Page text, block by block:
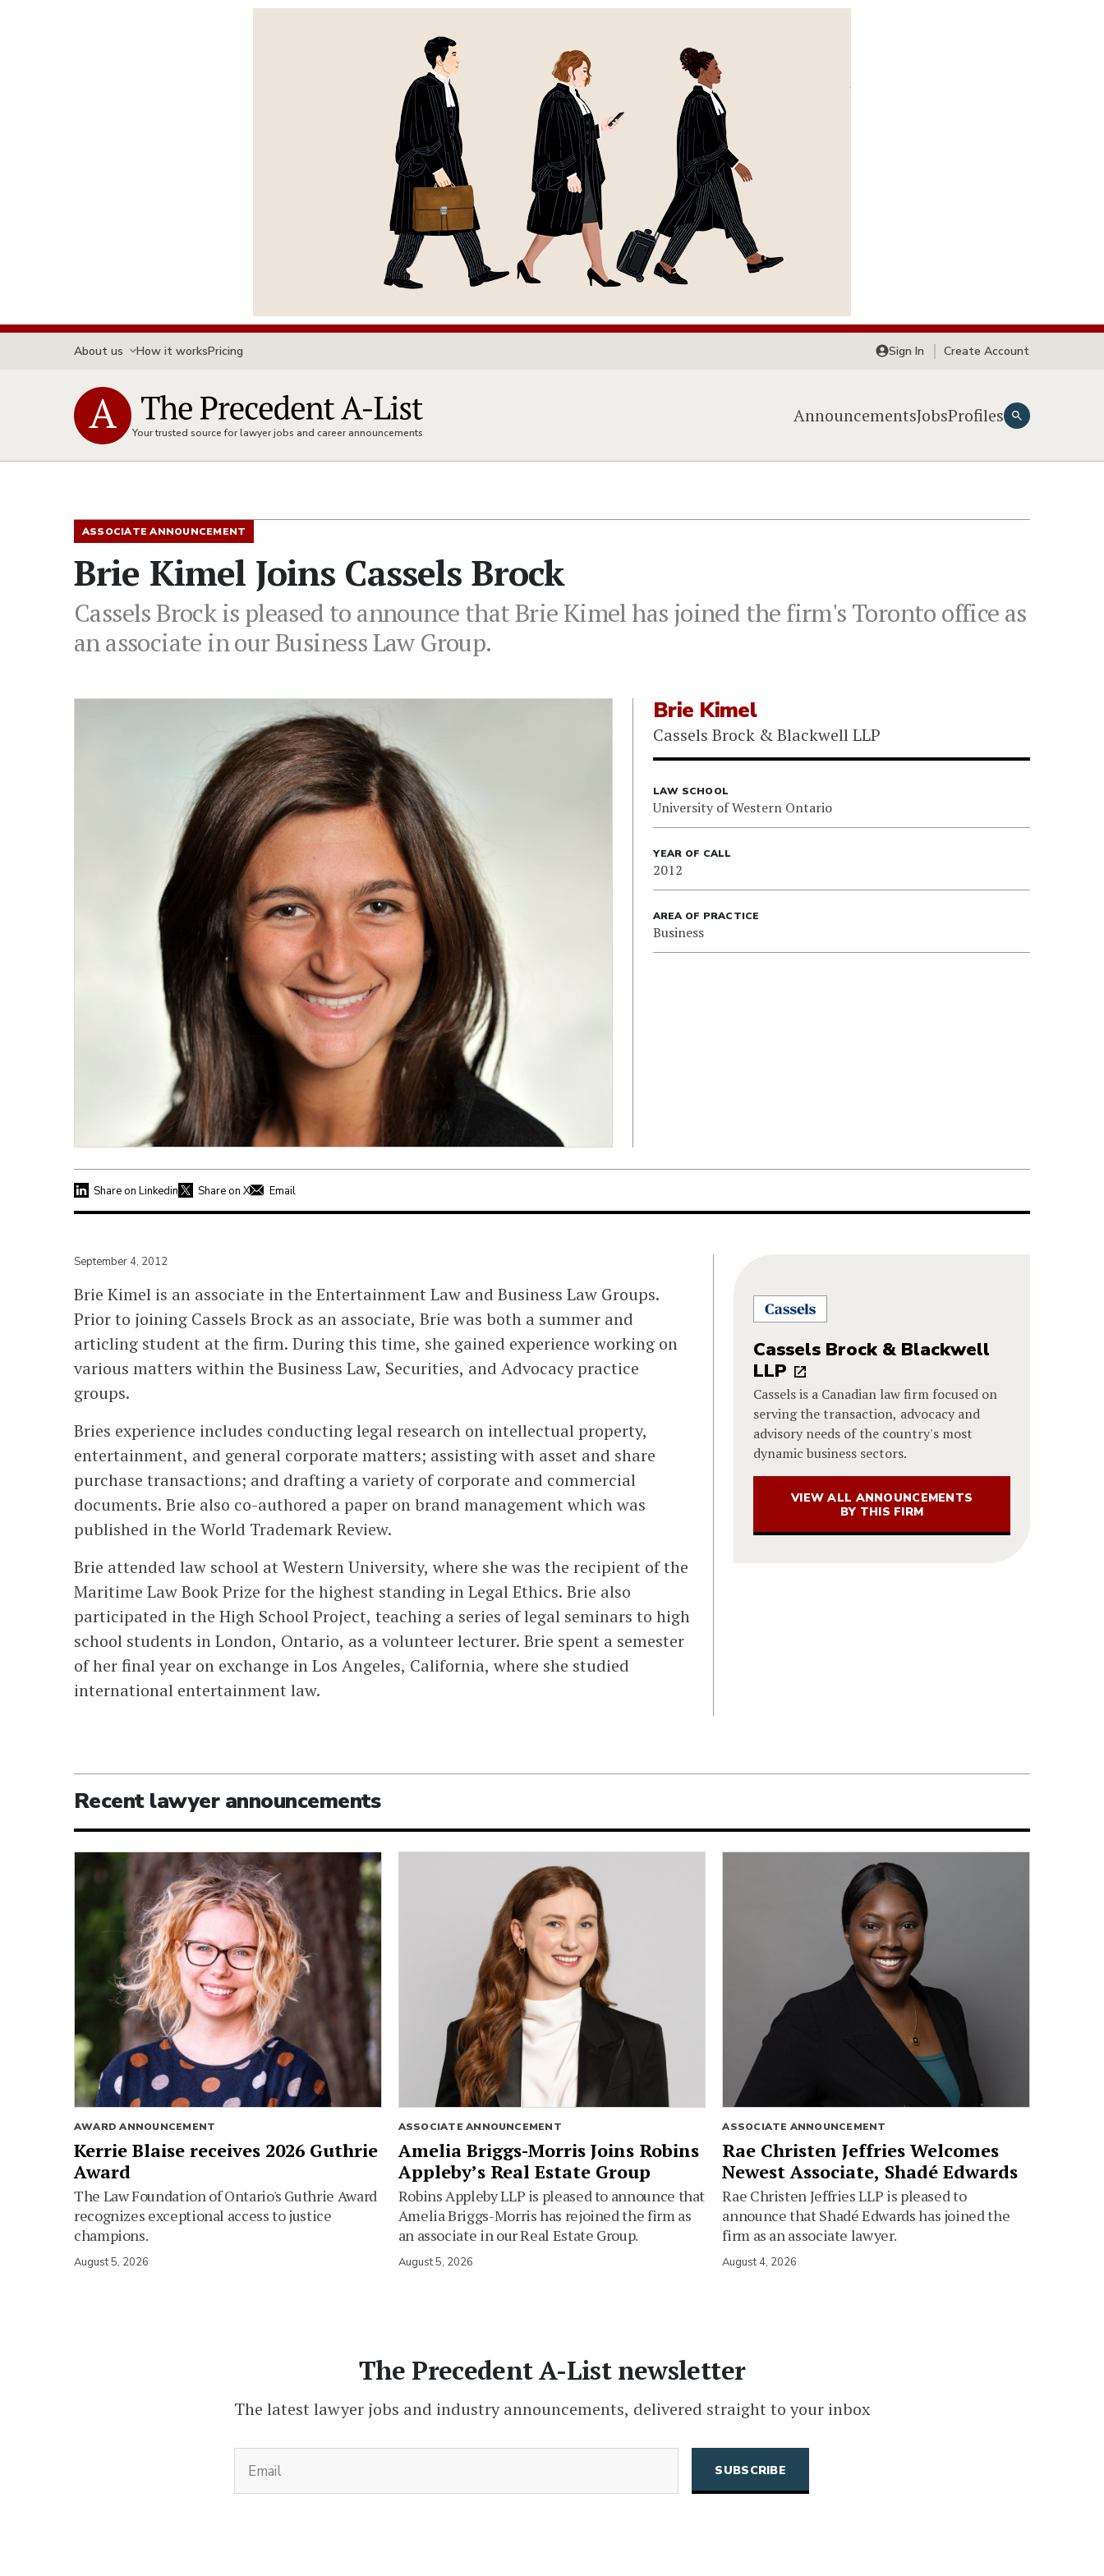
About us How it worksPricing Sign In Create Account
Your trusted source for lawyer jobs and career announcements
AnnouncementsJobsProfiles
ASSOCIATE ANNOUNCEMENT
Brie Kimel Joins Cassels Brock
Cassels Brock is pleased to announce that Brie Kimel has joined the firm's Toronto office as
an associate in our Business Law Group.
Brie Kimel
Cassels Brock & Blackwell LLP
LAW SCHOOL
University of Western Ontario
YEAR OF CALL
2012
AREA OF PRACTICE
Business
Share on Linkedin Share on X Email
September 4, 2012
Brie Kimel is an associate in the Entertainment Law and Business Law Groups.
Prior to joining Cassels Brock as an associate, Brie was both a summer and
articling student at the firm. During this time, she gained experience working on
various matters within the Business Law, Securities, and Advocacy practice
groups.
Bries experience includes conducting legal research on intellectual property,
entertainment, and general corporate matters; assisting with asset and share
purchase transactions; and drafting a variety of corporate and commercial
documents. Brie also co-authored a paper on brand management which was
published in the World Trademark Review.
Brie attended law school at Western University, where she was the recipient of the
Maritime Law Book Prize for the highest standing in Legal Ethics. Brie also
participated in the High School Project, teaching a series of legal seminars to high
school students in London, Ontario, as a volunteer lecturer. Brie spent a semester
of her final year on exchange in Los Angeles, California, where she studied
international entertainment law.
Cassels Brock & Blackwell
LLP
Cassels is a Canadian law firm focused on
serving the transaction, advocacy and
advisory needs of the country's most
dynamic business sectors.
VIEW ALL ANNOUNCEMENTS
BY THIS FIRM
Recent lawyer announcements
AWARD ANNOUNCEMENT
Kerrie Blaise receives 2026 Guthrie
Award
The Law Foundation of Ontario's Guthrie Award
recognizes exceptional access to justice
champions.
August 5, 2026
ASSOCIATE ANNOUNCEMENT
Amelia Briggs-Morris Joins Robins
Appleby’s Real Estate Group
Robins Appleby LLP is pleased to announce that
Amelia Briggs-Morris has rejoined the firm as
an associate in our Real Estate Group.
August 5, 2026
ASSOCIATE ANNOUNCEMENT
Rae Christen Jeffries Welcomes
Newest Associate, Shadé Edwards
Rae Christen Jeffries LLP is pleased to
announce that Shadé Edwards has joined the
firm as an associate lawyer.
August 4, 2026
The Precedent A-List newsletter
The latest lawyer jobs and industry announcements, delivered straight to your inbox